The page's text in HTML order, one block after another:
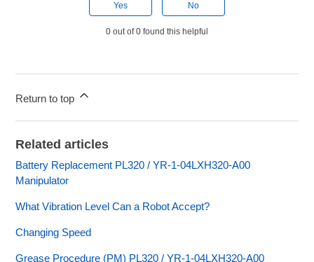
Yes No
0 out of 0 found this helpful
Return to top
Related articles
Battery Replacement PL320 / YR-1-04LXH320-A00
Manipulator
What Vibration Level Can a Robot Accept?
Changing Speed
Grease Procedure (PM) PL320 / YR-1-04LXH320-A00